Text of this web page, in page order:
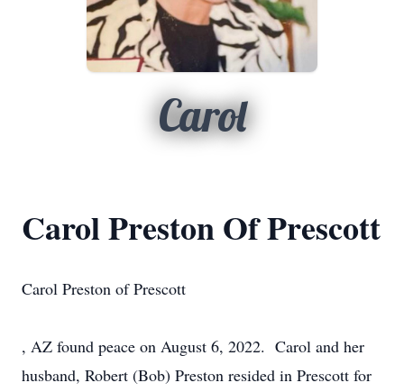
Carol
Carol Preston Of Prescott
Carol Preston of Prescott
, AZ found peace on August 6, 2022. Carol and her
husband, Robert (Bob) Preston resided in Prescott for